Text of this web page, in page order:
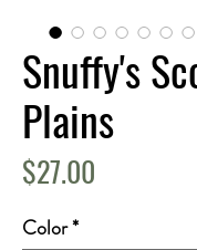
Snuffy's
Plains
$27.00
Color*